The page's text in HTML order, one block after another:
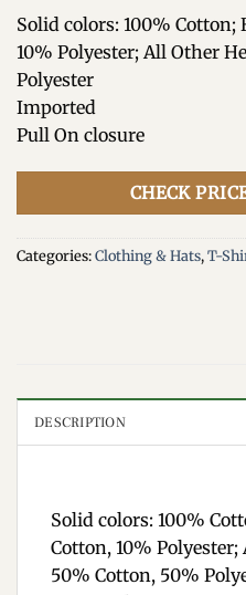
Solid colors: 100% Cotton;
10% Polyester; All Other
Polyester
Imported
Pull On closure
CHECK
Categories:Clothing & Hats,T-
DESCRIPTION
Solid colors: 100%
Cotton, 10%
50% Cotton, 50%